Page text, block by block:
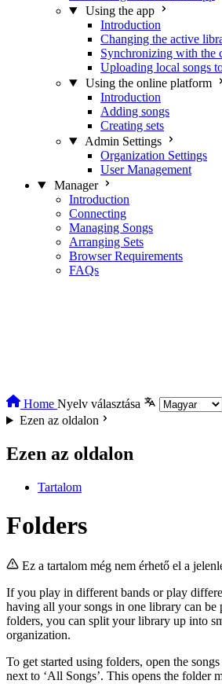
Using the app
Introduction
Changing the active
Synchronizing with the
Uploading local songs
Using the online platform
Introduction
Adding songs
Creating sets
Admin Settings
Organization Settings
User Management
Manager
Introduction
Connecting
Managing Songs
Arranging Sets
Browser Requirements
FAQs
Home Nyelv választása
Ezen az oldalon
Ezen az oldalon
Tartalom
Folders
Ez a tartalom még nem érhető el a
If you play in different bands or play
having all your songs in one library can
folders, you can split your library up into
organization.
To get started using folders, open the
next to ‘All Songs’. This opens the folder